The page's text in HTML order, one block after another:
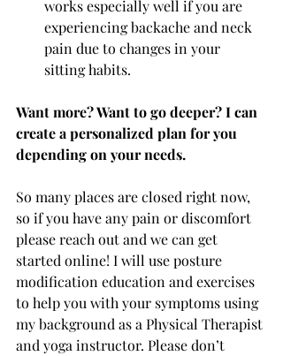
works especially well if you are
experiencing backache and neck
pain due to changes in your
sitting habits.
Want more? Want to go deeper? I can
create a personalized plan for you
depending on your needs.
So many places are closed right now,
so if you have any pain or discomfort
please reach out and we can get
started online! I will use posture
modification education and exercises
to help you with your symptoms using
my background as a Physical Therapist
and yoga instructor. Please don’t